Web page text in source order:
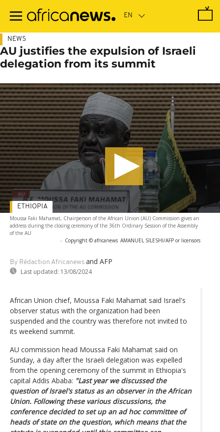
main
NEWS
AU justifies the expulsion of Israeli
delegation from its summit
Moussa Faki Mahamat, Chairperson of the African Union (AU) Commission gives an
address during the closing ceremony of the 36th Ordinary Session of the Assembly
of the AU
- Copyright © africanews AMANUEL SILESHI/AFP or licensors
By Rédaction Africanews and AFP
Last updated: 13/08/2024
ETHIOPIA
African Union chief, Moussa Faki Mahamat said Israel's
observer status with the organization had been
suspended and the country was therefore not invited to
its weekend summit.
AU commission head Moussa Faki Mahamat said on
Sunday, a day after the Israeli delegation was expelled
from the opening ceremony of the summit in Ethiopia's
capital Addis Ababa: "Last year we discussed the
question of Israel's status as an observer in the African
Union. Following these various discussions, the
conference decided to set up an ad hoc committee of
heads of state on the question, which means that the